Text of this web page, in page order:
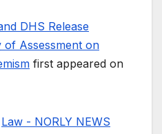
DHS Release
of Assessment on
first appeared on
Law - NORLY NEWS